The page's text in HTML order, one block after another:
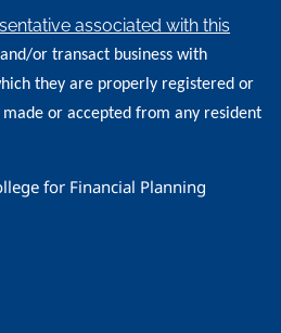
associated with this
or transact business with
they are properly registered or
made or accepted from any resident
for Financial Planning